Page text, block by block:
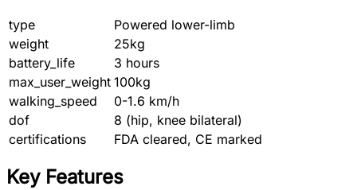
type
Powered lower-limb
weight
25kg
battery_life
3 hours
max_user_weight 100kg
walking_speed
0-1.6 km/h
dof
8 (hip, knee bilateral)
certifications
FDA cleared, CE marked
Key Features